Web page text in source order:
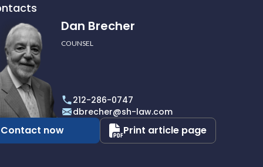
Dan Brecher
COUNSEL
212-286-0747
dbrecher@sh-law.com
Contact now Print article page